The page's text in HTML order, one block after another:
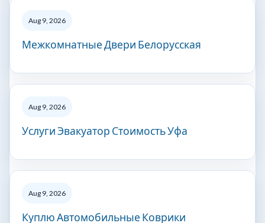
Aug 9, 2026
Межкомнатные Двери Белорусская
Aug 9, 2026
Услуги Эвакуатор Стоимость Уфа
Aug 9, 2026
Куплю Автомобильные Коврики